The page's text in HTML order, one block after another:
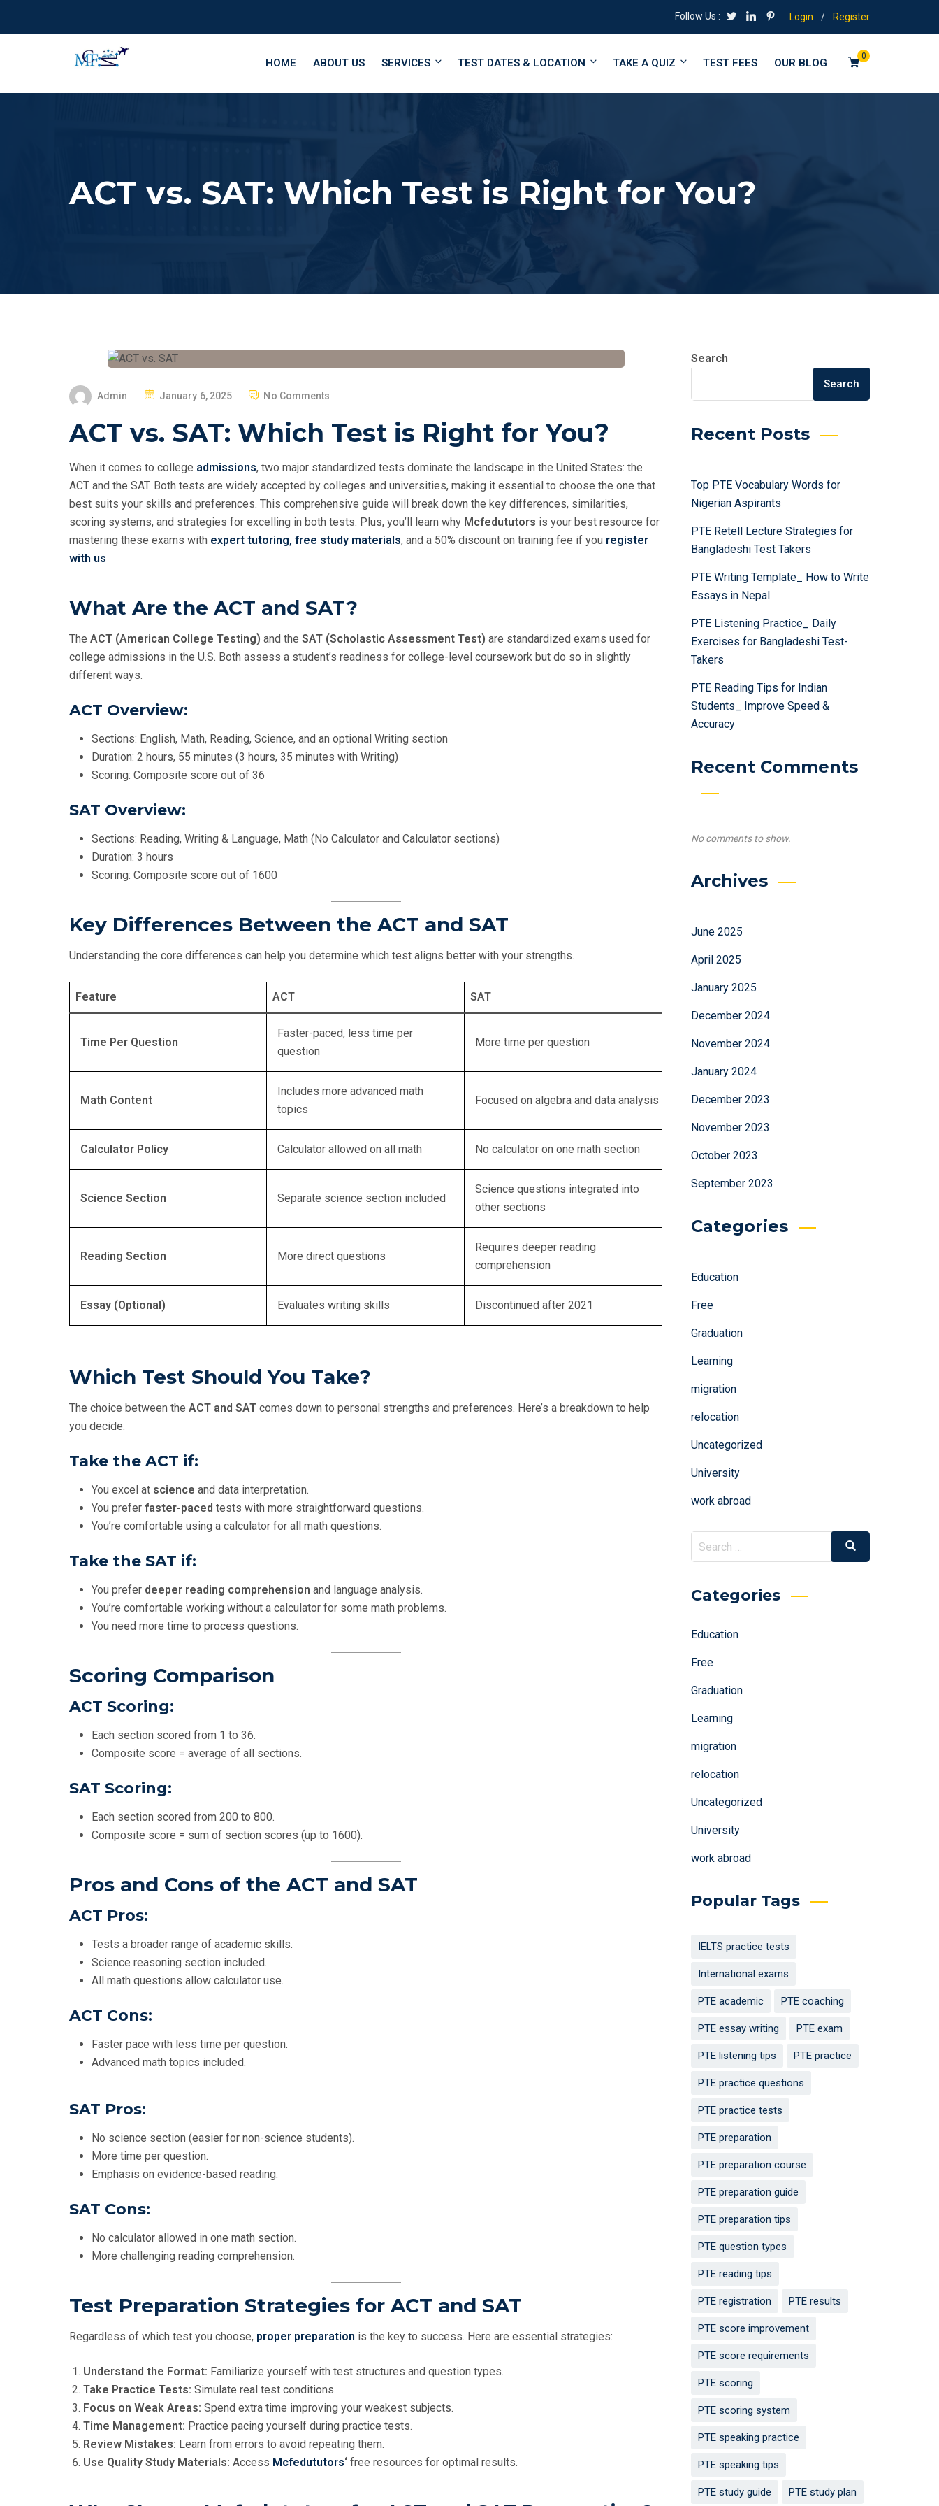
Follow Us : Login / Register
0
HOME ABOUT US SERVICES TEST DATES & LOCATION TAKE A QUIZ TEST FEES OUR BLOG
ACT vs. SAT: Which Test is Right for You?
Admin
S
E
D
O
N
January 6, 2025 No Comments
ACT vs. SAT: Which Test is Right for You?
When it comes to college admissions, two major standardized tests dominate the landscape in the United States: the
ACT and the SAT. Both tests are widely accepted by colleges and universities, making it essential to choose the one that
best suits your skills and preferences. This comprehensive guide will break down the key differences, similarities,
scoring systems, and strategies for excelling in both tests. Plus, you’ll learn why Mcfedututors is your best resource for
mastering these exams with expert tutoring, free study materials, and a 50% discount on training fee if you register
with us
What Are the ACT and SAT?
The ACT (American College Testing) and the SAT (Scholastic Assessment Test) are standardized exams used for
college admissions in the U.S. Both assess a student’s readiness for college-level coursework but do so in slightly
different ways.
ACT Overview:
Sections: English, Math, Reading, Science, and an optional Writing section
Duration: 2 hours, 55 minutes (3 hours, 35 minutes with Writing)
Scoring: Composite score out of 36
SAT Overview:
Sections: Reading, Writing & Language, Math (No Calculator and Calculator sections)
Duration: 3 hours
Scoring: Composite score out of 1600
Key Differences Between the ACT and SAT
Understanding the core differences can help you determine which test aligns better with your strengths.
Feature ACT SAT
Time Per Question
Faster-paced, less time per
question
More time per question
Math Content
Includes more advanced math
topics
Focused on algebra and data analysis
Calculator Policy Calculator allowed on all math No calculator on one math section
Science Section Separate science section included
Science questions integrated into
other sections
Reading Section More direct questions
Requires deeper reading
comprehension
Essay (Optional) Evaluates writing skills Discontinued after 2021
Which Test Should You Take?
The choice between the ACT and SAT comes down to personal strengths and preferences. Here’s a breakdown to help
you decide:
Take the ACT if:
You excel at science and data interpretation.
You prefer faster-paced tests with more straightforward questions.
You’re comfortable using a calculator for all math questions.
Take the SAT if:
You prefer deeper reading comprehension and language analysis.
You’re comfortable working without a calculator for some math problems.
You need more time to process questions.
Scoring Comparison
ACT Scoring:
Each section scored from 1 to 36.
Composite score = average of all sections.
SAT Scoring:
Each section scored from 200 to 800.
Composite score = sum of section scores (up to 1600).
Pros and Cons of the ACT and SAT
ACT Pros:
Tests a broader range of academic skills.
Science reasoning section included.
All math questions allow calculator use.
ACT Cons:
Faster pace with less time per question.
Advanced math topics included.
SAT Pros:
No science section (easier for non-science students).
More time per question.
Emphasis on evidence-based reading.
SAT Cons:
No calculator allowed in one math section.
More challenging reading comprehension.
Test Preparation Strategies for ACT and SAT
Regardless of which test you choose, proper preparation is the key to success. Here are essential strategies:
Understand the Format: Familiarize yourself with test structures and question types.
Take Practice Tests: Simulate real test conditions.
Focus on Weak Areas: Spend extra time improving your weakest subjects.
Time Management: Practice pacing yourself during practice tests.
Review Mistakes: Learn from errors to avoid repeating them.
Use Quality Study Materials: Access Mcfedututors‘ free resources for optimal results.
Search
Search
Recent Posts
Top PTE Vocabulary Words for
Nigerian Aspirants
PTE Retell Lecture Strategies for
Bangladeshi Test Takers
PTE Writing Template_ How to Write
Essays in Nepal
PTE Listening Practice_ Daily
Exercises for Bangladeshi Test-
Takers
PTE Reading Tips for Indian
Students_ Improve Speed &
Accuracy
Recent Comments
No comments to show.
Archives
June 2025
April 2025
January 2025
December 2024
November 2024
January 2024
December 2023
November 2023
October 2023
September 2023
Categories
Education
Free
Graduation
Learning
migration
relocation
Uncategorized
University
work abroad
Search
for:
Search
Categories
Education
Free
Graduation
Learning
migration
relocation
Uncategorized
University
work abroad
Popular Tags
IELTS practice tests
International exams
PTE academic PTE coaching
PTE essay writing PTE exam
PTE listening tips PTE practice
PTE practice questions
PTE practice tests
PTE preparation
PTE preparation course
PTE preparation guide
PTE preparation tips
PTE question types
PTE reading tips
PTE registration PTE results
PTE score improvement
PTE score requirements
PTE scoring
PTE scoring system
PTE speaking practice
PTE speaking tips
PTE study guide PTE study plan